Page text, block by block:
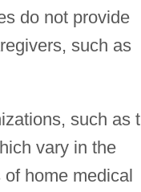
do not provide
such as
such as
vary in the
home medical